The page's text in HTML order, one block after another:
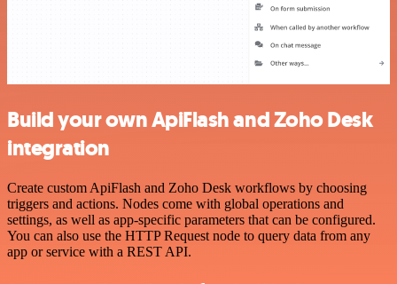
Build your own ApiFlash and Zoho Desk
integration
Create custom ApiFlash and Zoho Desk workflows by choosing
triggers and actions. Nodes come with global operations and
settings, as well as app-specific parameters that can be configured.
You can also use the HTTP Request node to query data from any
app or service with a REST API.